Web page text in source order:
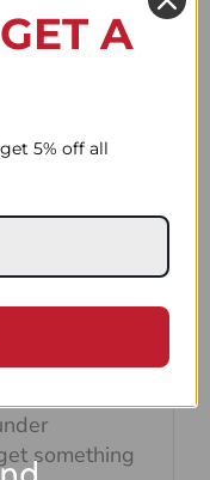
which is
on your
your wrist.
rope around
something
A
5% off all